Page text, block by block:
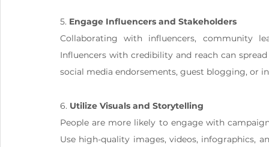
5. Engage Influencers and Stakeholders
Collaborating with influencers, community
Influencers with credibility and reach can
social media endorsements, guest blogging, or
6. Utilize Visuals and Storytelling
People are more likely to engage with
Use high-quality images, videos, infographics,